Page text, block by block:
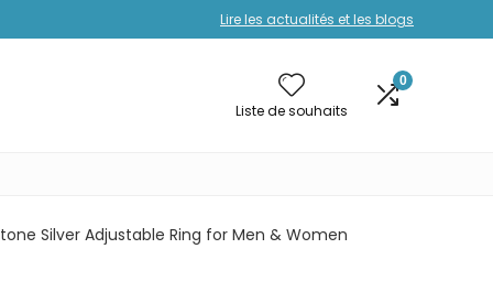
Lire les actualités et les blogs
Liste de souhaits
0
Silver Adjustable Ring for Men & Women